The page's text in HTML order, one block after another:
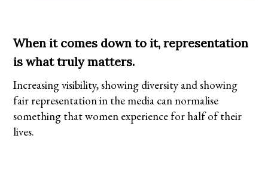
When it comes down to it, representation
is what truly matters.
Increasing visibility, showing diversity and showing
fair representation in the media can normalise
something that women experience for half of their
lives.